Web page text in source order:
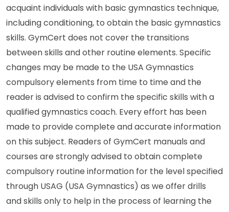
acquaint individuals with basic gymnastics technique,
including conditioning, to obtain the basic gymnastics
skills. GymCert does not cover the transitions
between skills and other routine elements. Specific
changes may be made to the USA Gymnastics
compulsory elements from time to time and the
reader is advised to confirm the specific skills with a
qualified gymnastics coach. Every effort has been
made to provide complete and accurate information
on this subject. Readers of GymCert manuals and
courses are strongly advised to obtain complete
compulsory routine information for the level specified
through USAG (USA Gymnastics) as we offer drills
and skills only to help in the process of learning the